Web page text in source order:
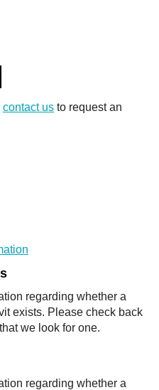
contact us to request an
regarding whether a
exists. Please check back
we look for one.
regarding whether a